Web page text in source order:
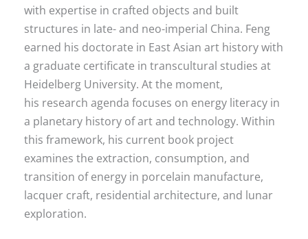
with expertise in crafted objects and built
structures in late- and neo-imperial China. Feng
earned his doctorate in East Asian art history with
a graduate certificate in transcultural studies at
Heidelberg University. At the moment,
his research agenda focuses on energy literacy in
a planetary history of art and technology. Within
this framework, his current book project
examines the extraction, consumption, and
transition of energy in porcelain manufacture,
lacquer craft, residential architecture, and lunar
exploration.